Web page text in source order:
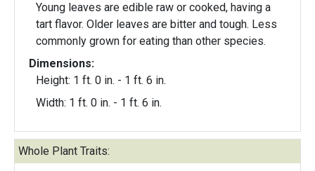
Young leaves are edible raw or cooked, having a
tart flavor. Older leaves are bitter and tough. Less
commonly grown for eating than other species.
Dimensions:
Height: 1 ft. 0 in. - 1 ft. 6 in.
Width: 1 ft. 0 in. - 1 ft. 6 in.
Whole Plant Traits: